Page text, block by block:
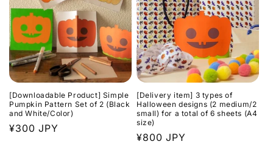
t
i
o
n
:
[Downloadable Product] Simple
Pumpkin Pattern Set of 2 (Black
and White/Color)
Regular
¥300 JPY
[Delivery item] 3 types of
Halloween designs (2 medium/2
small) for a total of 6 sheets (A4
size)
Regular
¥800 JPY